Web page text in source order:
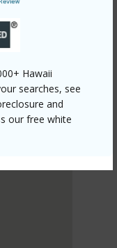
Hawaii
searches, see
and
our free white